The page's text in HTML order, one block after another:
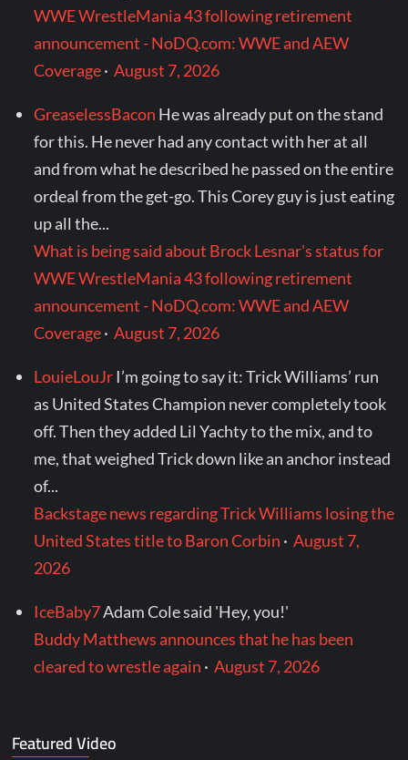
WWE WrestleMania 43 following retirement
announcement - NoDQ.com: WWE and AEW
Coverage·August 7, 2026
GreaselessBacon He was already put on the stand
for this. He never had any contact with her at all
and from what he described he passed on the entire
ordeal from the get-go. This Corey guy is just eating
up all the...
What is being said about Brock Lesnar's status for
WWE WrestleMania 43 following retirement
announcement - NoDQ.com: WWE and AEW
Coverage·August 7, 2026
LouieLouJr I’m going to say it: Trick Williams’ run
as United States Champion never completely took
off. Then they added Lil Yachty to the mix, and to
me, that weighed Trick down like an anchor instead
of...
Backstage news regarding Trick Williams losing the
United States title to Baron Corbin ·August 7,
2026
IceBaby7Adam Cole said 'Hey, you!'
Buddy Matthews announces that he has been
cleared to wrestle again ·August 7, 2026
Featured Video